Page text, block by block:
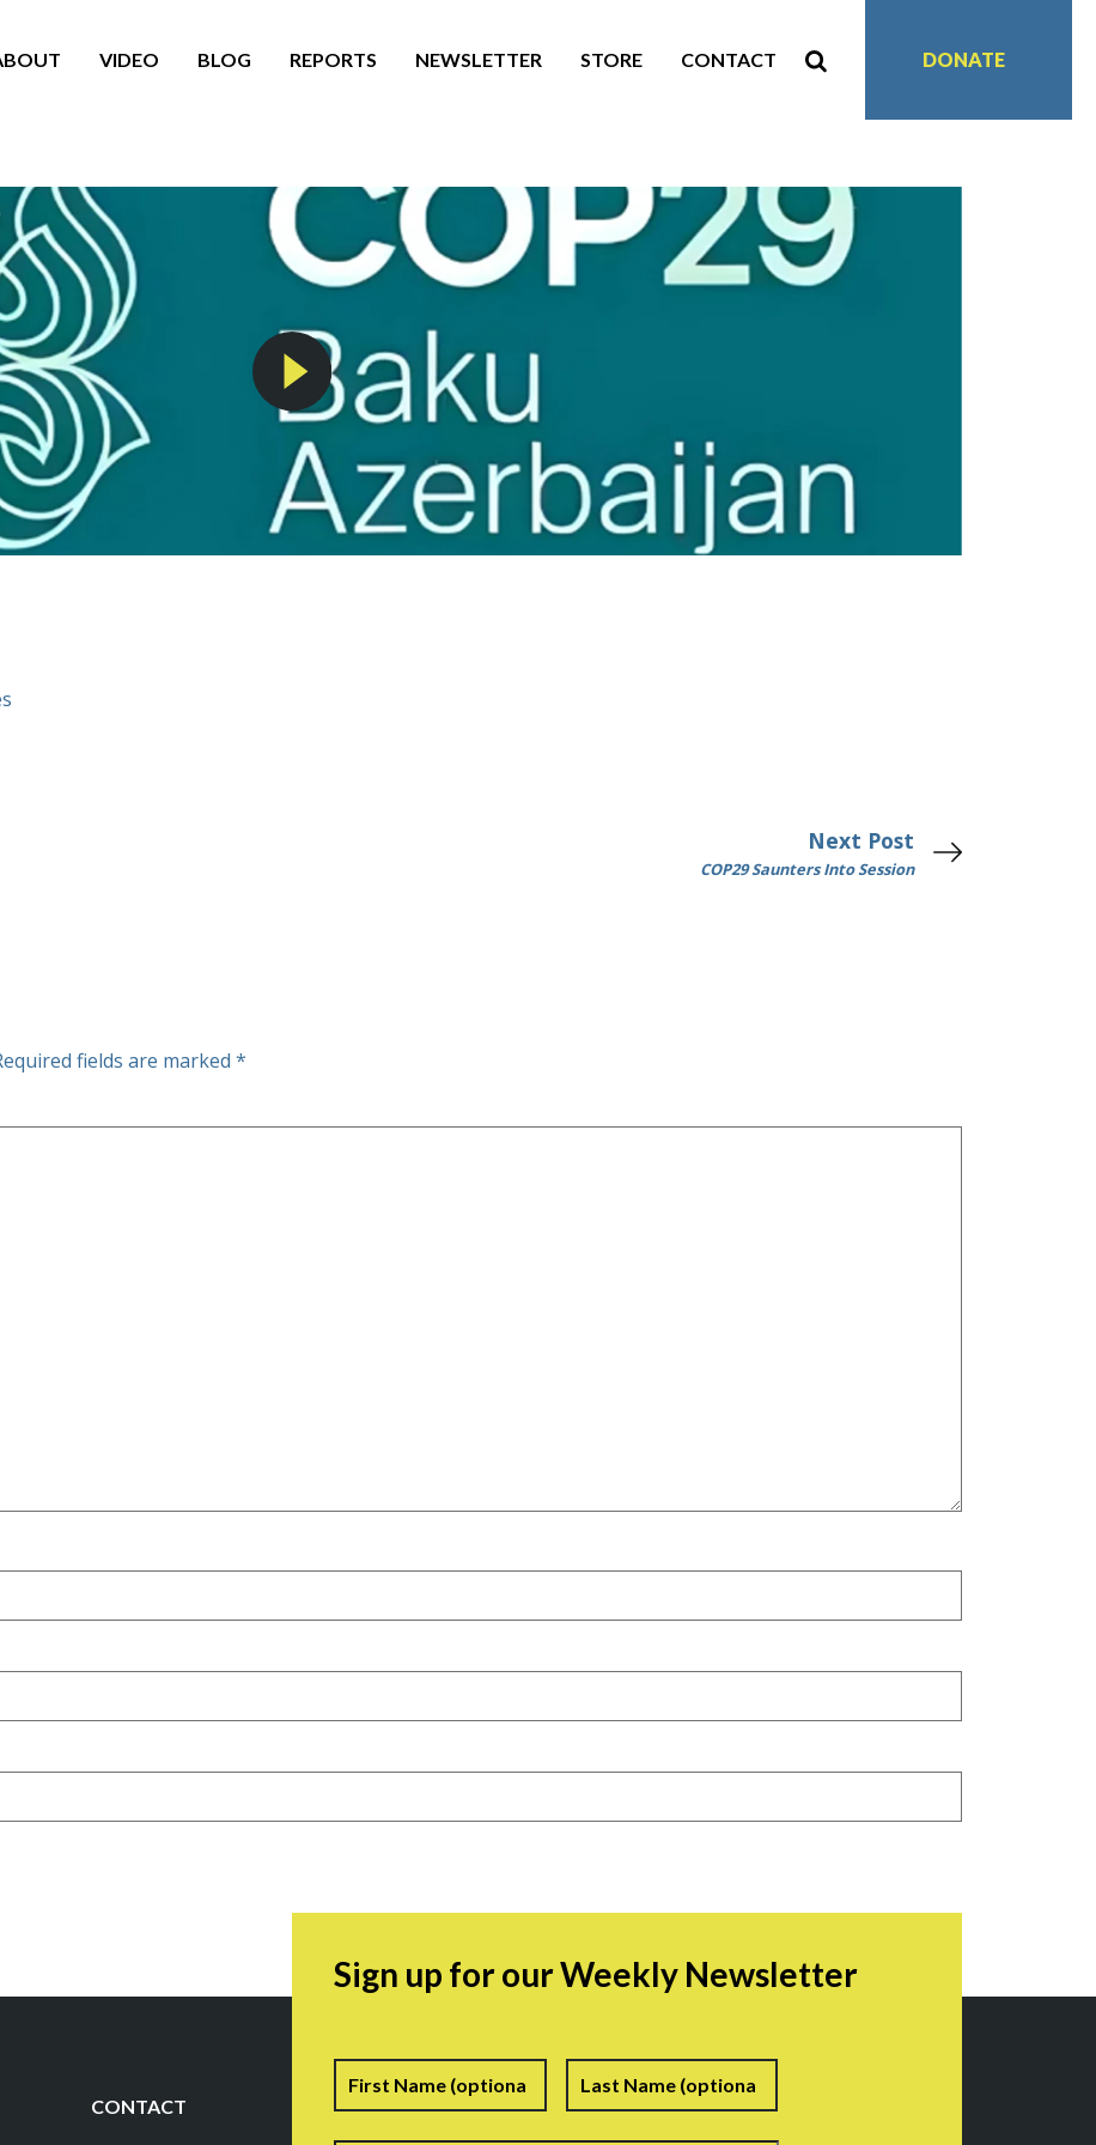
VIDEO BLOG REPORTS NEWSLETTER STORE CONTACT DONATE
Next Post
COP29 Saunters Into Session
fields are marked *
CONTACT
Sign up for our Weekly Newsletter
Name First Last